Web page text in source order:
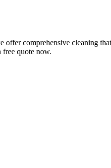
comprehensive cleaning
free quote now.